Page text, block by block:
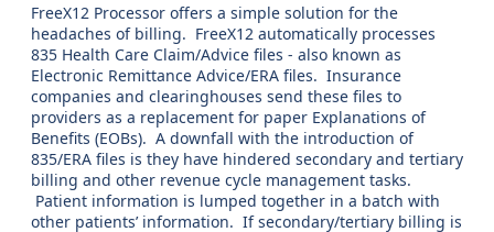
FreeX12 Processor offers a simple solution for the
headaches of billing. FreeX12 automatically processes
835 Health Care Claim/Advice files - also known as
Electronic Remittance Advice/ERA files. Insurance
companies and clearinghouses send these files to
providers as a replacement for paper Explanations of
Benefits (EOBs). A downfall with the introduction of
835/ERA files is they have hindered secondary and tertiary
billing and other revenue cycle management tasks.
Patient information is lumped together in a batch with
other patients’ information. If secondary/tertiary billing is